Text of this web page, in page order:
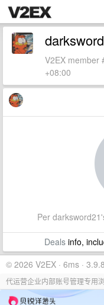
V2EX member
+08:00
Per
Dealsinfo,
© 2026 V2EX · 6ms ·
代运营企业内部账号管理专用